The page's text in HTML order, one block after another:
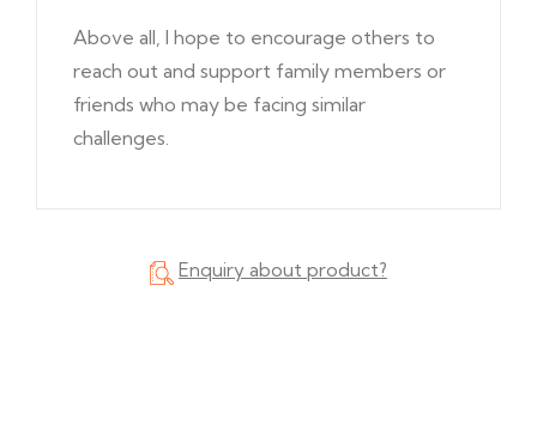
Above all, I hope to encourage others to
reach out and support family members or
friends who may be facing similar
challenges.
Enquiry about product?